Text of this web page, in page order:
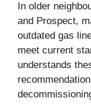
In older
and Prospect,
outdated gas
meet current
understands